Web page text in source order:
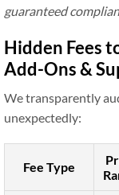
guaranteed
Hidden Fees
Add-Ons &
We transparently
unexpectedly:
Fee Type